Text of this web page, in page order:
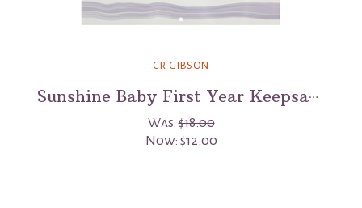
CR GIBSON
Sunshine Baby First Year Keepsake Calendar
Was:$18.00
Now: $12.00